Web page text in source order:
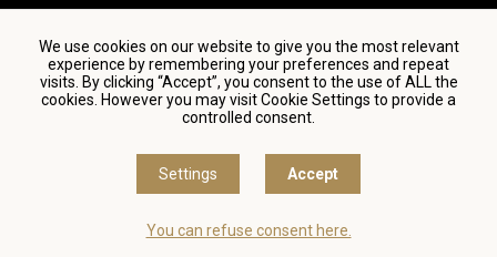
We use cookies on our website to give you the most relevant
experience by remembering your preferences and repeat
visits. By clicking “Accept”, you consent to the use of ALL the
cookies. However you may visit Cookie Settings to provide a
controlled consent.
Settings Accept
You can refuse consent here.
Terms and conditions of using personal data and privacy
policy|Cookie settings
© Česká filmová a televizní akademie, 2018 - 2026